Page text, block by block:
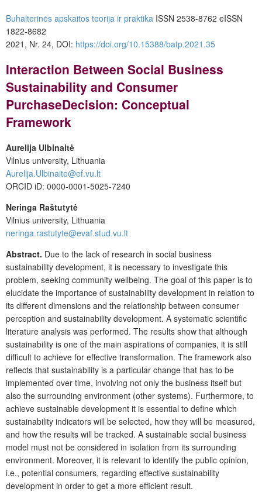
Buhalterinės apskaitos teorija ir praktika ISSN 2538-8762 eISSN
1822-8682
2021, Nr. 24, DOI: https://doi.org/10.15388/batp.2021.35
Interaction Between Social Business
Sustainability and Consumer
PurchaseDecision: Conceptual
Framework
Aurelija Ulbinaitė
Vilnius university, Lithuania
Aurelija.Ulbinaite@ef.vu.lt
ORCID iD: 0000-0001-5025-7240
Neringa Raštutytė
Vilnius university, Lithuania
neringa.rastutyte@evaf.stud.vu.lt
Abstract. Due to the lack of research in social business
sustainability development, it is necessary to investigate this
problem, seeking community wellbeing. The goal of this paper is to
elucidate the importance of sustainability development in relation to
its different dimensions and the relationship between consumer
perception and sustainability development. A systematic scientific
literature analysis was performed. The results show that although
sustainability is one of the main aspirations of companies, it is still
difficult to achieve for effective transformation. The framework also
reflects that sustainability is a particular change that has to be
implemented over time, involving not only the business itself but
also the surrounding environment (other systems). Furthermore, to
achieve sustainable development it is essential to define which
sustainability indicators will be selected, how they will be measured,
and how the results will be tracked. A sustainable social business
model must not be considered in isolation from its surrounding
environment. Moreover, it is relevant to identify the public opinion,
i.e., potential consumers, regarding effective sustainability
development in order to get a more efficient result.